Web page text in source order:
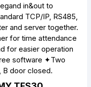
in&out to
TCP/IP, RS485,
and server together.
for time attendance
for easier operation
software ✦Two
B door closed.